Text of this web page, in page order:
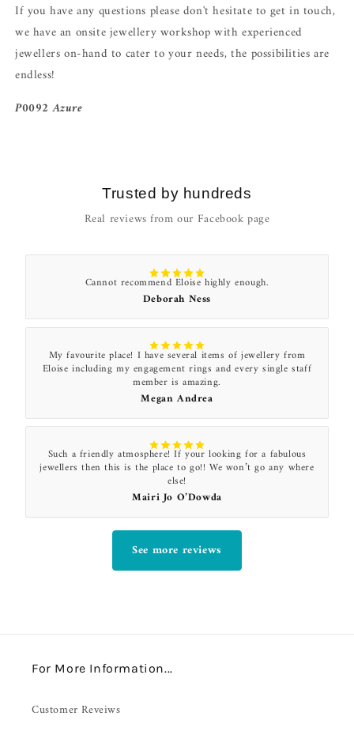
If you have any questions please don't hesitate to get in touch,
we have an onsite jewellery workshop with experienced
jewellers on-hand to cater to your needs, the possibilities are
endless!
P0092 Azure
Trusted by hundreds
Real reviews from our Facebook page
Cannot recommend Eloise highly enough.
Deborah Ness
My favourite place! I have several items of jewellery from
Eloise including my engagement rings and every single staff
member is amazing.
Megan Andrea
Such a friendly atmosphere! If your looking for a fabulous
jewellers then this is the place to go!! We won’t go any where
else!
Mairi Jo O’Dowda
See more reviews
For More Information...
Customer Reveiws